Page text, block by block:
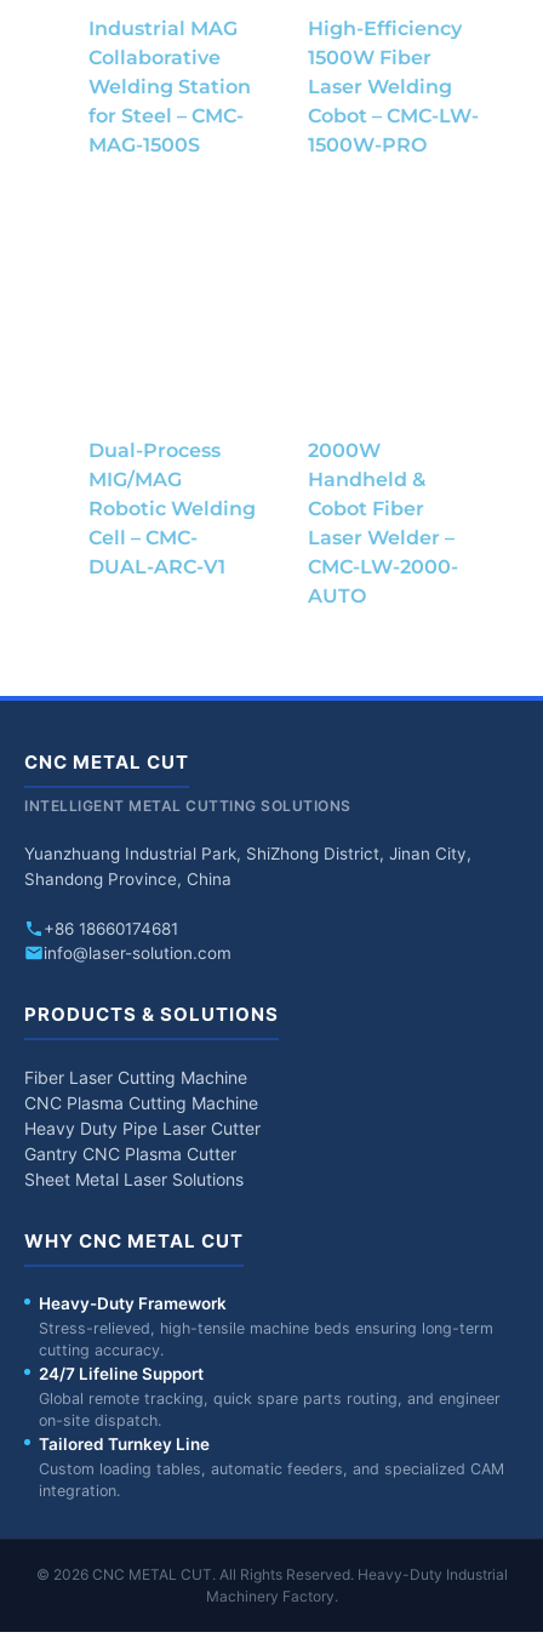
Industrial MAG
Collaborative
Welding Station
for Steel – CMC-
MAG-1500S
High-Efficiency
1500W Fiber
Laser Welding
Cobot – CMC-LW-
1500W-PRO
Dual-Process
MIG/MAG
Robotic Welding
Cell – CMC-
DUAL-ARC-V1
2000W
Handheld &
Cobot Fiber
Laser Welder –
CMC-LW-2000-
AUTO
CNC METAL CUT
INTELLIGENT METAL CUTTING SOLUTIONS
Yuanzhuang Industrial Park, ShiZhong District, Jinan City,
Shandong Province, China
+86 18660174681
info@laser-solution.com
PRODUCTS & SOLUTIONS
Fiber Laser Cutting Machine
CNC Plasma Cutting Machine
Heavy Duty Pipe Laser Cutter
Gantry CNC Plasma Cutter
Sheet Metal Laser Solutions
WHY CNC METAL CUT
Heavy-Duty Framework
Stress-relieved, high-tensile machine beds ensuring long-term
cutting accuracy.
24/7 Lifeline Support
Global remote tracking, quick spare parts routing, and engineer
on-site dispatch.
Tailored Turnkey Line
Custom loading tables, automatic feeders, and specialized CAM
integration.
© 2026 CNC METAL CUT. All Rights Reserved. Heavy-Duty Industrial
Machinery Factory.